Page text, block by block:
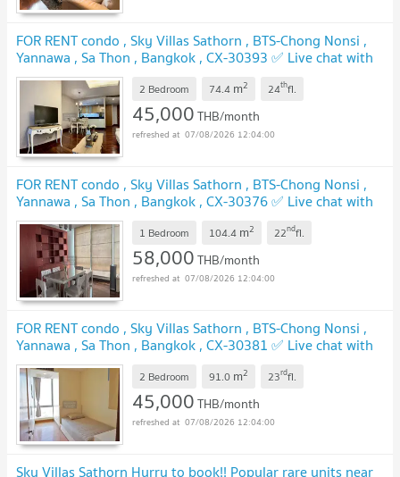
FOR RENT condo , Sky Villas Sathorn , BTS-Chong Nonsi ,
Yannawa , Sa Thon , Bangkok , CX-30393 ✅ Live chat with
us ADD LINE @connexproperty ✅
2 Bedroom 74.4 m2 24thfl.
45,000THB/month
07/08/2026 12:04:00
FOR RENT condo , Sky Villas Sathorn , BTS-Chong Nonsi ,
Yannawa , Sa Thon , Bangkok , CX-30376 ✅ Live chat with
us ADD LINE @connexproperty ✅
1 Bedroom 104.4 m2 22ndfl.
58,000THB/month
07/08/2026 12:04:00
FOR RENT condo , Sky Villas Sathorn , BTS-Chong Nonsi ,
Yannawa , Sa Thon , Bangkok , CX-30381 ✅ Live chat with
us ADD LINE @connexproperty ✅
2 Bedroom 91.0 m2 23rdfl.
45,000THB/month
07/08/2026 12:04:00
Sky Villas Sathorn Hurry to book!! Popular rare units near